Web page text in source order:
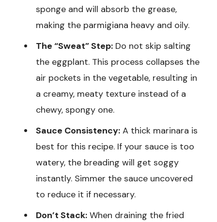
sponge and will absorb the grease,
making the parmigiana heavy and oily.
The “Sweat” Step: Do not skip salting
the eggplant. This process collapses the
air pockets in the vegetable, resulting in
a creamy, meaty texture instead of a
chewy, spongy one.
Sauce Consistency: A thick marinara is
best for this recipe. If your sauce is too
watery, the breading will get soggy
instantly. Simmer the sauce uncovered
to reduce it if necessary.
Don’t Stack: When draining the fried